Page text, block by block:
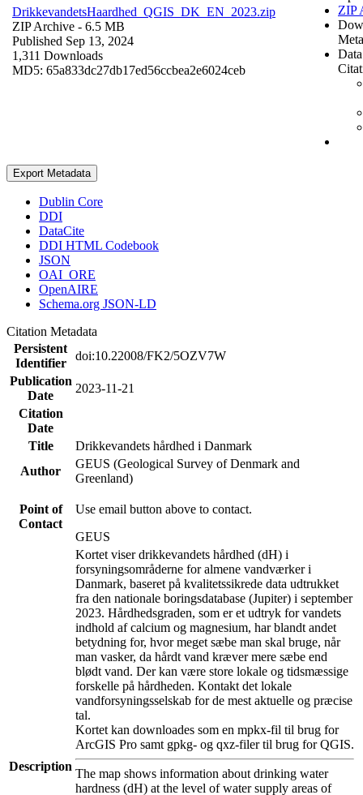
DrikkevandetsHaardhed_QGIS_DK_EN_2023.zip
ZIP Archive - 6.5 MB
Published Sep 13, 2024
1,311 Downloads
MD5: 65a833dc27db17ed56ccbea2e6024ceb
ZIP
Export Metadata
Dublin Core
DDI
DataCite
DDI HTML Codebook
JSON
OAI_ORE
OpenAIRE
Schema.org JSON-LD
Citation Metadata
Persistent
Identifier
doi:10.22008/FK2/5OZV7W
Publication
Date
2023-11-21
Citation
Date
Title
Drikkevandets hårdhed i Danmark
Author
GEUS (Geological Survey of Denmark and
Greenland)
Point of
Contact
Use email button above to contact.
GEUS
Description
Kortet viser drikkevandets hårdhed (dH) i
forsyningsområderne for almene vandværker i
Danmark, baseret på kvalitetssikrede data udtrukket
fra den nationale boringsdatabase (Jupiter) i september
2023. Hårdhedsgraden, som er et udtryk for vandets
indhold af calcium og magnesium, har blandt andet
betydning for, hvor meget sæbe man skal bruge, når
man vasker, da hårdt vand kræver mere sæbe end
blødt vand. Der kan være store lokale og tidsmæssige
forskelle på hårdheden. Kontakt det lokale
vandforsyningsselskab for de mest aktuelle og præcise
tal.
Kortet kan downloades som en mpkx-fil til brug for
ArcGIS Pro samt gpkg- og qxz-filer til brug for QGIS.
The map shows information about drinking water
hardness (dH) at the level of water supply areas of